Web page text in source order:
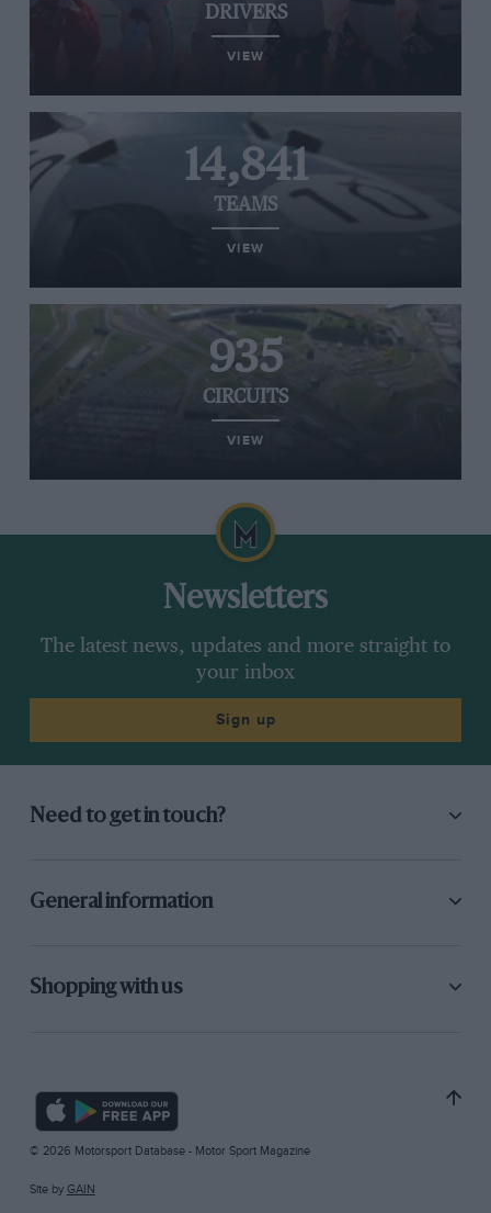
DRIVERS
VIEW
14,841
TEAMS
VIEW
935
CIRCUITS
VIEW
Newsletters
The latest news, updates and more straight to
your inbox
Sign up
Need to get in touch?
General information
Shopping with us
© 2026 Motorsport Database - Motor Sport Magazine
Site by GAIN